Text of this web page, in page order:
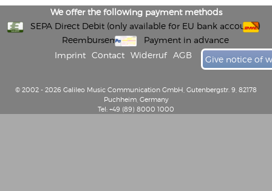
We offer the following payment methods
SEPA Direct Debit (only available for EU bank accounts)
Reembursement
Payment in advance
Imprint
Contact Widerruf AGB Give notice of
© 2002 - 2026 Galileo Music Communication GmbH, Gutenbergstr. 9, 82178
Puchheim, Germany
Tel: +49 (89) 8000 1000